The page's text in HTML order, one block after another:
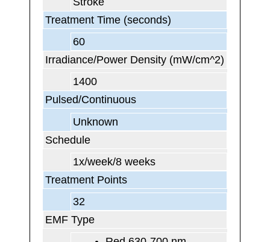
Treatment Time (seconds)
60
Irradiance/Power Density (mW/cm^2)
1400
Pulsed/Continuous
Unknown
Schedule
1x/week/8 weeks
Treatment Points
32
EMF Type